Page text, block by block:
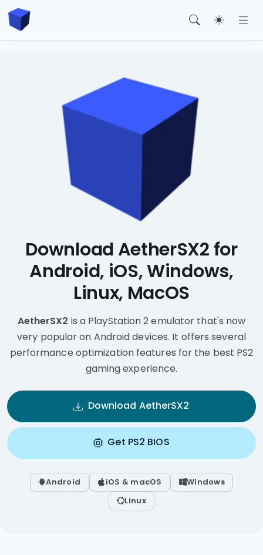
Toggle
Download AetherSX2 for
Android, iOS, Windows,
Linux, MacOS
AetherSX2 is a PlayStation 2 emulator that's now
very popular on Android devices. It offers several
performance optimization features for the best PS2
gaming experience.
Download AetherSX2
Get PS2 BIOS
Android iOS & macOS
Windows
Linux